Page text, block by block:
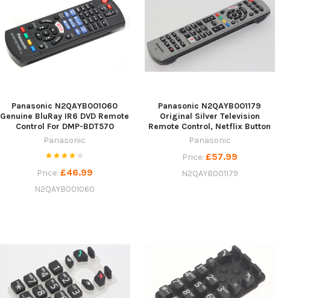
Panasonic N2QAYB001060
Genuine BluRay IR6 DVD Remote
Control For DMP-BDT570
Panasonic
Price: £46.99
N2QAYB001060
Panasonic N2QAYB001179
Original Silver Television
Remote Control, Netflix Button
Panasonic
Price: £57.99
N2QAYB001179